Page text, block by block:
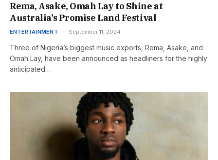
Rema, Asake, Omah Lay to Shine at
Australia’s Promise Land Festival
ENTERTAINMENT September 11, 2024
Three of Nigeria’s biggest music exports, Rema, Asake, and
Omah Lay, have been announced as headliners for the highly
anticipated…